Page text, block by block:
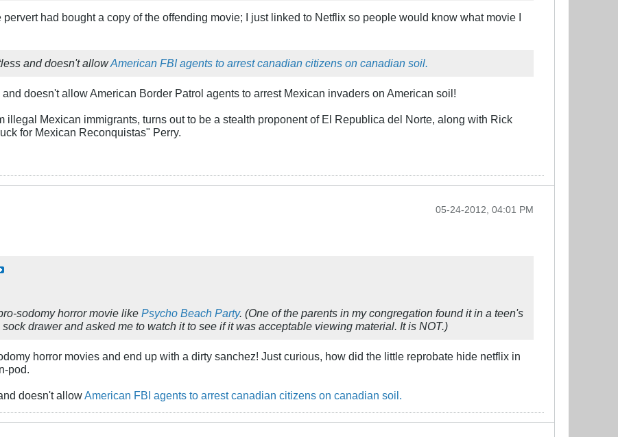
had bought a copy of the offending movie; I just linked to Netflix so people would know what movie I
and doesn't allowAmerican FBI agents to arrest canadian citizens on canadian soil.
doesn't allow American Border Patrol agents to arrest Mexican invaders on American soil!
illegal Mexican immigrants, turns out to be a stealth proponent of El Republica del Norte, along with Rick
for Mexican Reconquistas" Perry.
05-24-2012, 04:01 PM
sodomy horror movie like Psycho Beach Party. (One of the parents in my congregation found it in a teen's
drawer and asked me to watch it to see if it was acceptable viewing material. It is NOT.)
horror movies and end up with a dirty sanchez! Just curious, how did the little reprobate hide netflix in
pod.
doesn't allowAmerican FBI agents to arrest canadian citizens on canadian soil.